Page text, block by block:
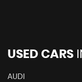
USED CARS
AUDI